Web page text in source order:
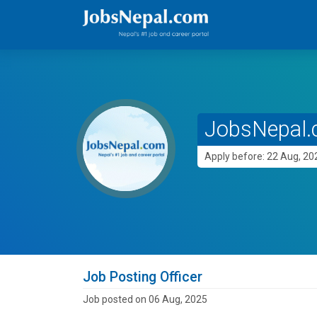
Apply before: 22 Aug,
Job Posting Officer
Job posted on 06 Aug, 2025